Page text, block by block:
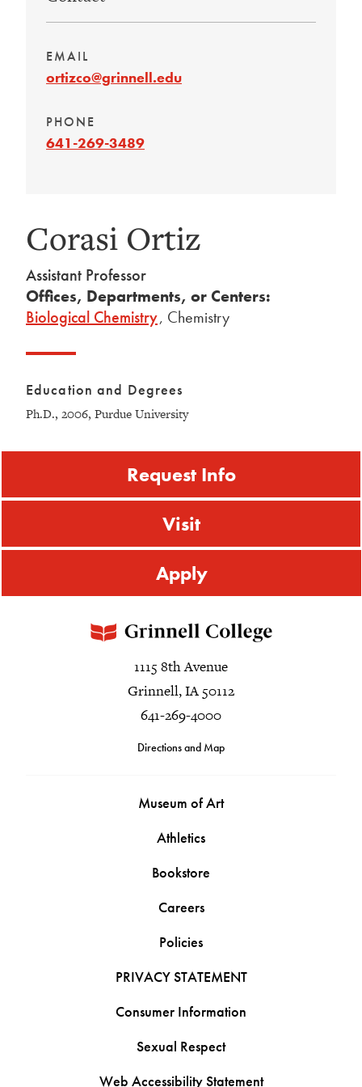
EMAIL
ortizco@grinnell.edu
PHONE
641-269-3489
Corasi Ortiz
Assistant Professor
Offices, Departments, or Centers:
Biological Chemistry, Chemistry
Education and Degrees
Ph.D., 2006, Purdue University
Request Info
Visit
Apply
1115 8th Avenue
Grinnell, IA 50112
641-269-4000
Directions and Map
Museum of Art
Athletics
Bookstore
Careers
Policies
PRIVACY STATEMENT
Consumer Information
Sexual Respect
Web Accessibility Statement